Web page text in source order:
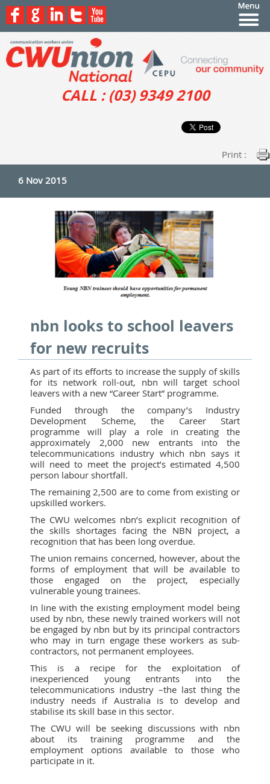
CALL : (03) 9349 2100
Print :
6 Nov 2015
nbn looks to school leavers
for new recruits
As part of its efforts to increase the supply of skills
for its network roll-out, nbn will target school
leavers with a new “Career Start” programme.
Funded through the company’s Industry
Development Scheme, the Career Start
programme will play a role in creating the
approximately 2,000 new entrants into the
telecommunications industry which nbn says it
will need to meet the project’s estimated 4,500
person labour shortfall.
The remaining 2,500 are to come from existing or
upskilled workers.
The CWU welcomes nbn’s explicit recognition of
the skills shortages facing the NBN project, a
recognition that has been long overdue.
The union remains concerned, however, about the
forms of employment that will be available to
those engaged on the project, especially
vulnerable young trainees.
In line with the existing employment model being
used by nbn, these newly trained workers will not
be engaged by nbn but by its principal contractors
who may in turn engage these workers as sub-
contractors, not permanent employees.
This is a recipe for the exploitation of
inexperienced young entrants into the
telecommunications industry –the last thing the
industry needs if Australia is to develop and
stabilise its skill base in this sector.
The CWU will be seeking discussions with nbn
about its training programme and the
employment options available to those who
participate in it.